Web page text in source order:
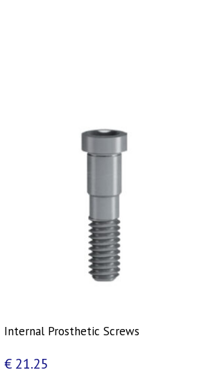
Internal Prosthetic Screws
€ 21.25